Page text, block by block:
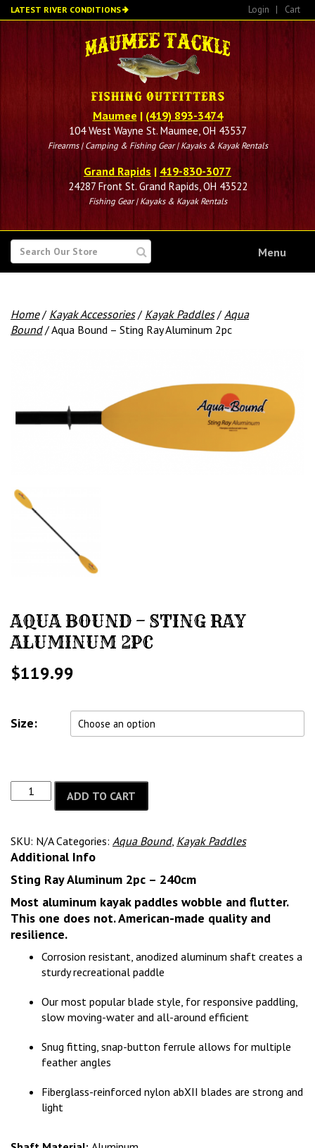
Skip
to
LATEST RIVER CONDITIONS Login | Cart
Maumee | (419) 893-3474
104 West Wayne St. Maumee, OH 43537
Firearms | Camping & Fishing Gear | Kayaks & Kayak Rentals
Grand Rapids | 419-830-3077
24287 Front St. Grand Rapids, OH 43522
Fishing Gear | Kayaks & Kayak Rentals
SEARCH
FOR
Menu
Home/ Kayak Accessories/ Kayak Paddles/ Aqua
Bound/ Aqua Bound – Sting Ray Aluminum 2pc
AQUA BOUND – STING RAY
ALUMINUM 2PC
$119.99
Size:
ADD TO CART
SKU: N/A Categories: Aqua Bound, Kayak Paddles
Additional Info
Sting Ray Aluminum 2pc – 240cm
Most aluminum kayak paddles wobble and flutter.
This one does not. American-made quality and
resilience.
Corrosion resistant, anodized aluminum shaft creates a
sturdy recreational paddle
Our most popular blade style, for responsive paddling,
slow moving-water and all-around efficient
Snug fitting, snap-button ferrule allows for multiple
feather angles
Fiberglass-reinforced nylon abXII blades are strong and
light